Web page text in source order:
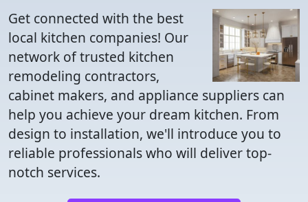
Get connected with the best
local kitchen companies! Our
network of trusted kitchen
remodeling contractors,
cabinet makers, and appliance suppliers can
help you achieve your dream kitchen. From
design to installation, we'll introduce you to
reliable professionals who will deliver top-
notch services.